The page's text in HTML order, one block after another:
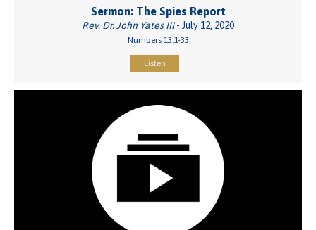
Sermon: The Spies Report
Rev. Dr. John Yates III- July 12, 2020
Numbers 13:1-33
Listen